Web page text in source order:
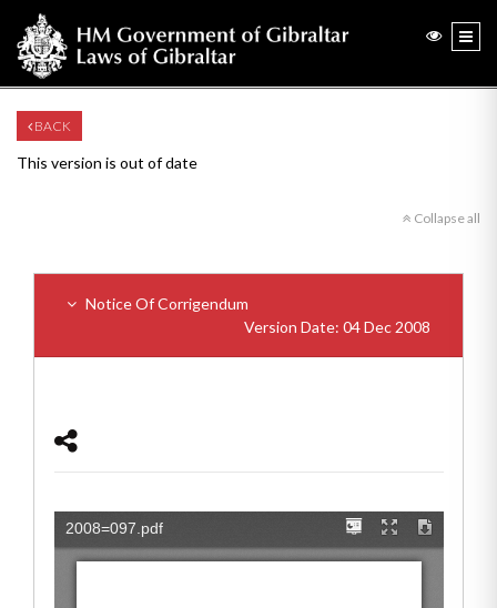
BACK
This version is out of date
Collapse all
Notice Of Corrigendum
Version Date: 04 Dec 2008